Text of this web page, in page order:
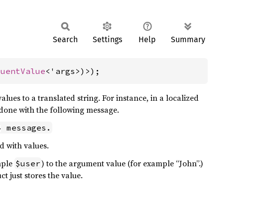
Search Settings Help Summary
<'args>)>);
to a translated string. For instance, in a localized
with the following message.
with values.
$user) to the argument value (for example “John”.)
just stores the value.